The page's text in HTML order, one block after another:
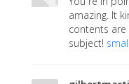
amazing. It
contents are
subject!